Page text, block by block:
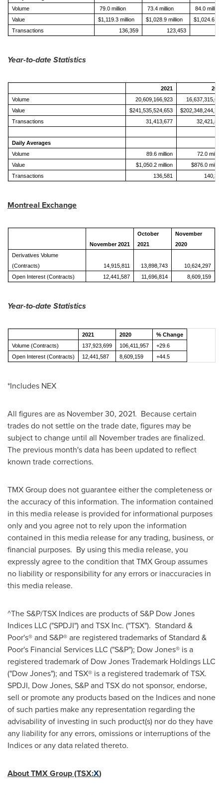
Volume
79.0 million 73.4 million
84.0 million
Value
$1,119.3 million $1,028.9 million
$1,024.6
Transactions
136,359 123,453
Year-to-date Statistics
2021
2020
Volume
20,609,166,923
16,637,315,695
Value
$241,535,524,653
$202,348,244,739
Transactions
31,413,677 32,421,886
Daily Averages
Volume
89.6 million
72.0 million
Value
$1,050.2 million
$876.0 million
Transactions
136,581 140,354
Montreal Exchange
November 2021
October
2021
November
2020
Derivatives Volume
(Contracts)
14,915,811 13,898,743
10,624,297
Open Interest (Contracts)
12,441,587 11,696,814 8,609,159
Year-to-date Statistics
2021 2020
% Change
Volume (Contracts)
137,923,699 106,411,957
+29.6
Open Interest (Contracts)
12,441,587 8,609,159 +44.5
*Includes NEX
All figures are as November 30, 2021. Because certain
trades do not settle on the trade date, figures may be
subject to change until all November trades are finalized.
The previous month's data has been updated to reflect
known trade corrections.
TMX Group does not guarantee either the completeness or
the accuracy of this information. The information contained
in this media release is provided for informational purposes
only and you agree not to rely upon the information
contained in this media release for any trading, business, or
financial purposes. By using this media release, you
expressly agree to the condition that TMX Group assumes
no liability or responsibility for any errors or inaccuracies in
this media release.
^The S&P/TSX Indices are products of S&P Dow Jones
Indices LLC ("SPDJI") and TSX Inc. ("TSX"). Standard &
Poor's® and S&P® are registered trademarks of Standard &
Poor's Financial Services LLC ("S&P"); Dow Jones® is a
registered trademark of Dow Jones Trademark Holdings LLC
("Dow Jones"); and TSX® is a registered trademark of TSX.
SPDJI, Dow Jones, S&P and TSX do not sponsor, endorse,
sell or promote any products based on the Indices and none
of such parties make any representation regarding the
advisability of investing in such product(s) nor do they have
any liability for any errors, omissions or interruptions of the
Indices or any data related thereto.
About TMX Group (TSX:X)